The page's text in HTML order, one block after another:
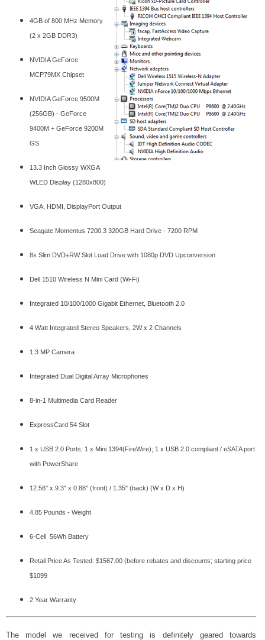
4GB of 800 MHz Memory
(2 x 2GB DDR3)
NVIDIA GeForce
MCP79MX Chipset
NVIDIA GeForce 9500M
(256GB) - GeForce
9400M + GeForce 9200M
GS
13.3 Inch Glossy WXGA
WLED Display (1280x800)
VGA, HDMI, DisplayPort Output
Seagate Momentus 7200.3 320GB Hard Drive - 7200 RPM
8x Slim DVD±RW Slot Load Drive with 1080p DVD Upconversion
Dell 1510 Wireless N Mini Card (Wi-Fi)
Integrated 10/100/1000 Gigabit Ethernet, Bluetooth 2.0
4 Watt Integrated Stereo Speakers, 2W x 2 Channels
1.3 MP Camera
Integrated Dual Digital Array Microphones
8-in-1 Multimedia Card Reader
ExpressCard 54 Slot
1 x USB 2.0 Ports; 1 x Mini 1394(FireWire); 1 x USB 2.0 compliant / eSATA port
with PowerShare
12.56" x 9.3" x 0.88" (front) / 1.35" (back) (W x D x H)
4.85 Pounds - Weight
6-Cell 56Wh Battery
Retail Price As Tested: $1567.00 (before rebates and discounts; starting price
$1099
2 Year Warranty
The model we received for testing is definitely geared towards